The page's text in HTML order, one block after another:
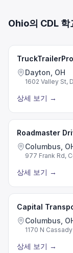
Ohio의 CDL 학
Dayton, OH
1602 Valley St,
상세 보기 →
Roadmaster
Columbus,
977 Frank Rd,
상세 보기 →
Capital
Columbus,
1170 N
상세 보기 →